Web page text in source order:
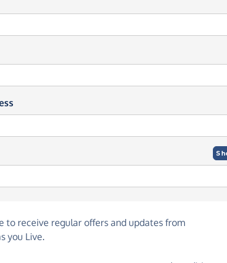
to receive regular offers and updates from
you Live.